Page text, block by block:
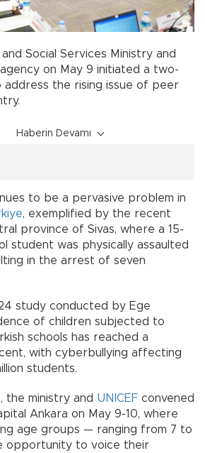
Social Services Ministry and
agency on May 9 initiated a two-
address the rising issue of peer
Haberin Devamı
to be a pervasive problem in
, exemplified by the recent
province of Sivas, where a 15-
student was physically assaulted
in the arrest of seven
study conducted by Ege
of children subjected to
schools has reached a
with cyberbullying affecting
students.
the ministry and UNICEF convened
Ankara on May 9-10, where
age groups — ranging from 7 to
opportunity to voice their